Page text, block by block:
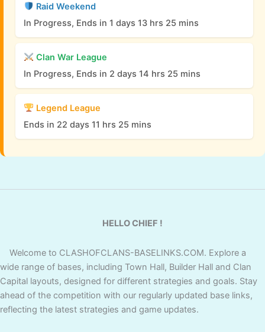
Raid Weekend
In Progress, Ends in 1 days 13 hrs 25 mins
Clan War League
In Progress, Ends in 2 days 14 hrs 25 mins
Legend League
Ends in 22 days 11 hrs 25 mins
HELLO CHIEF !
Welcome to CLASHOFCLANS-BASELINKS.COM. Explore a
wide range of bases, including Town Hall, Builder Hall and Clan
Capital layouts, designed for different strategies and goals. Stay
ahead of the competition with our regularly updated base links,
reflecting the latest strategies and game updates.